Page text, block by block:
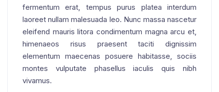
fermentum erat, tempus purus platea interdum
laoreet nullam malesuada leo. Nunc massa nascetur
eleifend mauris litora condimentum magna arcu et,
himenaeos risus praesent taciti dignissim
elementum maecenas posuere habitasse, sociis
montes vulputate phasellus iaculis quis nibh
vivamus.